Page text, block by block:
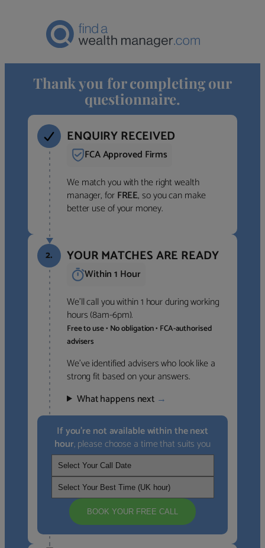
Thank you for completing our
questionnaire.
ENQUIRY RECEIVED
FCA Approved Firms
We match you with the right wealth
manager, forFREE, so you can make
better use of your money.
2. YOUR MATCHES ARE READY
Within 1 Hour
We’ll call you within 1 hour during working
hours (8am-6pm).
Free to use • No obligation • FCA-authorised
advisers
We’ve identified advisers who look like a
strong fit based on your answers.
What happens next →
If you’re not available within the next
hour, please choose a time that suits you
BOOK YOUR FREE CALL